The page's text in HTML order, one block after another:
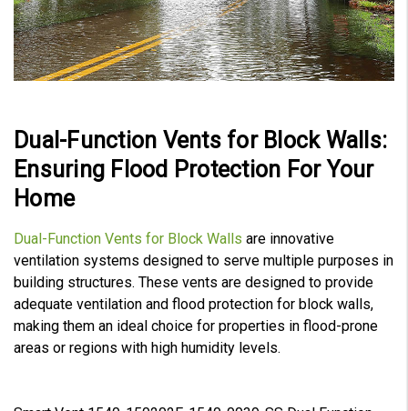
Dual-Function Vents for Block Walls:
Ensuring Flood Protection For Your
Home
Dual-Function Vents for Block Walls are innovative
ventilation systems designed to serve multiple purposes in
building structures. These vents are designed to provide
adequate ventilation and flood protection for block walls,
making them an ideal choice for properties in flood-prone
areas or regions with high humidity levels.